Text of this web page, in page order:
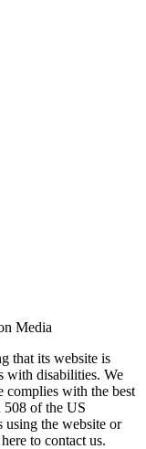
Media
that its website is
with disabilities. We
complies with the best
508 of the US
the website or
to contact us.